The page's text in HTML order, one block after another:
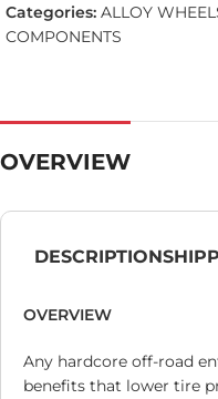
Categories: ALLOY
COMPONENTS
OVERVIEW
DESCRIPTION
OVERVIEW
Any hardcore off-road
benefits that lower tire